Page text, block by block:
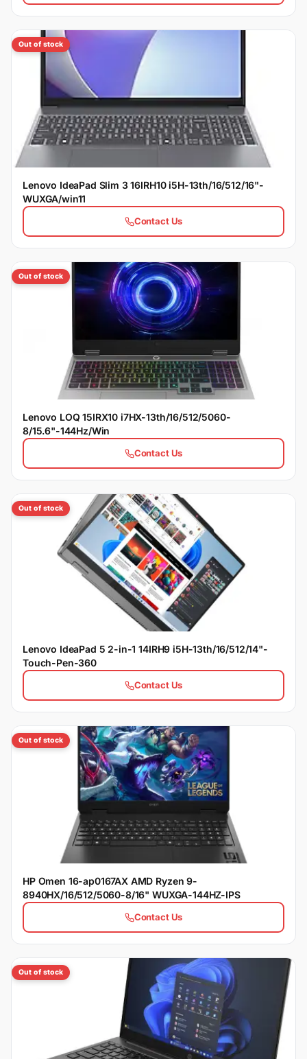
Out of stock
Lenovo IdeaPad Slim 3 16IRH10 i5H-13th/16/512/16"-
WUXGA/win11
Contact Us
Out of stock
Lenovo LOQ 15IRX10 i7HX-13th/16/512/5060-
8/15.6"-144Hz/Win
Contact Us
Out of stock
Lenovo IdeaPad 5 2-in-1 14IRH9 i5H-13th/16/512/14"-
Touch-Pen-360
Contact Us
Out of stock
HP Omen 16-ap0167AX AMD Ryzen 9-
8940HX/16/512/5060-8/16" WUXGA-144HZ-IPS
Contact Us
Out of stock